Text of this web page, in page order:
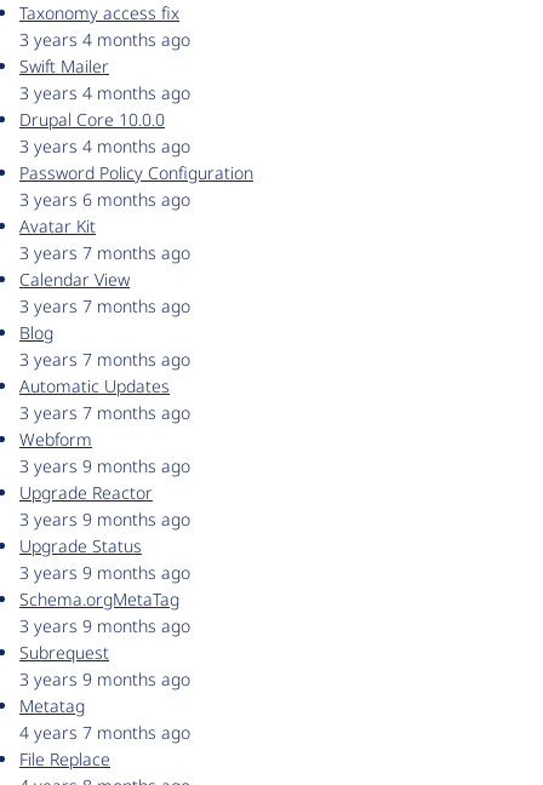
Taxonomy access fix
3 years 4 months ago
Swift Mailer
3 years 4 months ago
Drupal Core 10.0.0
3 years 4 months ago
Password Policy Configuration
3 years 6 months ago
Avatar Kit
3 years 7 months ago
Calendar View
3 years 7 months ago
Blog
3 years 7 months ago
Automatic Updates
3 years 7 months ago
Webform
3 years 9 months ago
Upgrade Reactor
3 years 9 months ago
Upgrade Status
3 years 9 months ago
Schema.orgMetaTag
3 years 9 months ago
Subrequest
3 years 9 months ago
Metatag
4 years 7 months ago
File Replace